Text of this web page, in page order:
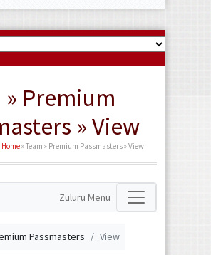
» Premium
» View
Home»Team » Premium Passmasters » View
Zuluru Menu
Passmasters View